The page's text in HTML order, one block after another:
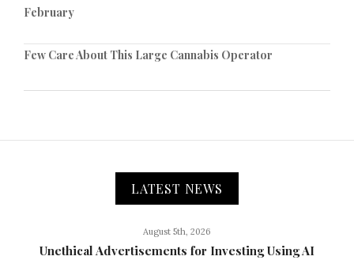
February
Few Care About This Large Cannabis Operator
LATEST NEWS
August 5th, 2026
Unethical Advertisements for Investing Using AI